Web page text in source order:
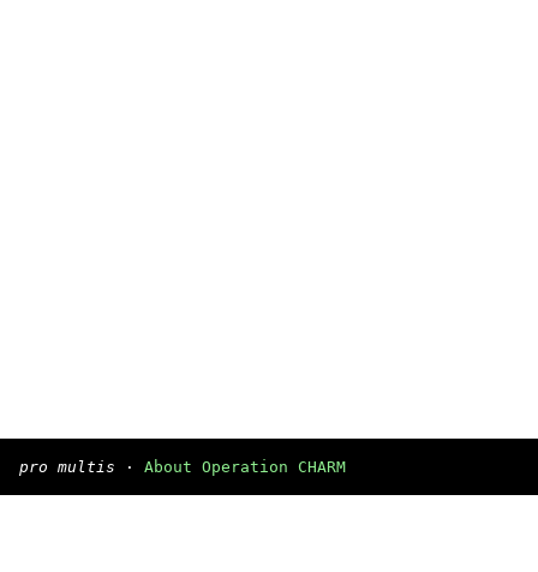
pro multis · About Operation CHARM